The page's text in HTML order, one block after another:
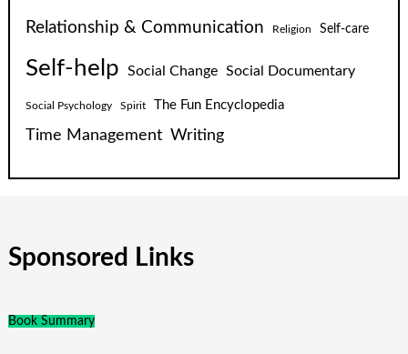
Relationship & Communication Religion Self-care
Self-help Social Change Social Documentary
Social Psychology Spirit The Fun Encyclopedia
Time Management Writing
Sponsored Links
Book Summary